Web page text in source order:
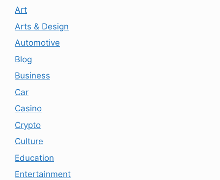
Art
Arts & Design
Automotive
Blog
Business
Car
Casino
Crypto
Culture
Education
Entertainment